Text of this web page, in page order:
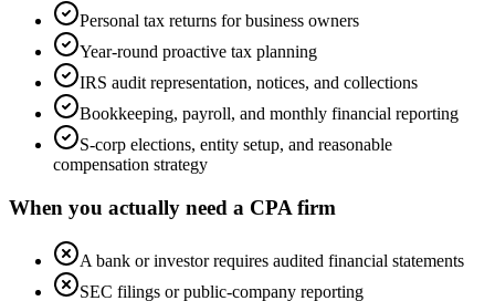
Personal tax returns for business owners
Year-round proactive tax planning
IRS audit representation, notices, and collections
Bookkeeping, payroll, and monthly financial reporting
S-corp elections, entity setup, and reasonable
compensation strategy
When you actually need a CPA firm
A bank or investor requires audited financial statements
SEC filings or public-company reporting